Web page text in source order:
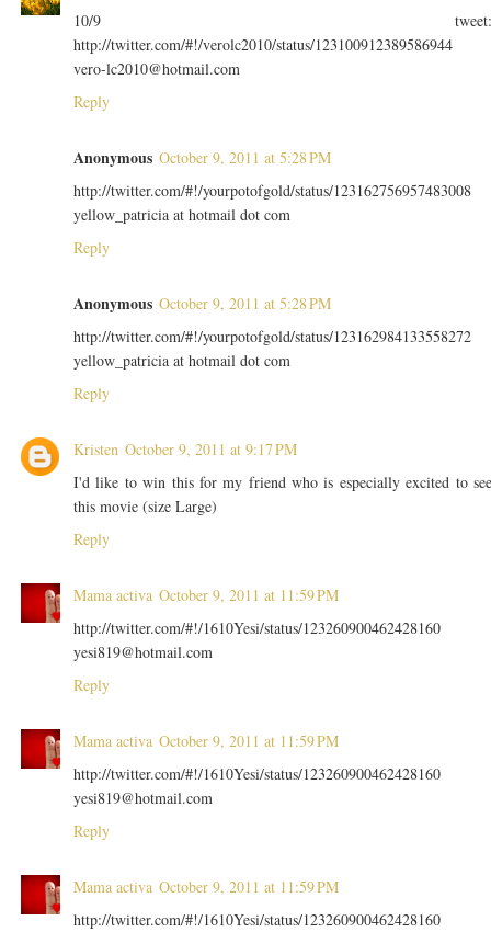
10/9
http://twitter.com/#!/verolc2010/status/123100912389586944
vero-lc2010@hotmail.com
Reply
Anonymous October 9, 2011 at 5:28 PM
http://twitter.com/#!/yourpotofgold/status/123162756957483008
yellow_patricia at hotmail dot com
Reply
Anonymous October 9, 2011 at 5:28 PM
http://twitter.com/#!/yourpotofgold/status/123162984133558272
yellow_patricia at hotmail dot com
Reply
Kristen October 9, 2011 at 9:17 PM
I'd like to win this for my friend who is especially excited to
this movie (size Large)
Reply
Mama activa October 9, 2011 at 11:59 PM
http://twitter.com/#!/1610Yesi/status/123260900462428160
yesi819@hotmail.com
Reply
Mama activa October 9, 2011 at 11:59 PM
http://twitter.com/#!/1610Yesi/status/123260900462428160
yesi819@hotmail.com
Reply
Mama activa October 9, 2011 at 11:59 PM
http://twitter.com/#!/1610Yesi/status/123260900462428160